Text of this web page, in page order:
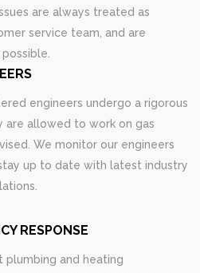
are always treated as
service team, and are
engineers undergo a rigorous
are allowed to work on gas
We monitor our engineers
up to date with latest industry
RESPONSE
plumbing and heating